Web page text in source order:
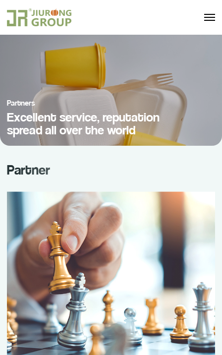
Partners
Excellent service, reputation
spread all over the world
Partner